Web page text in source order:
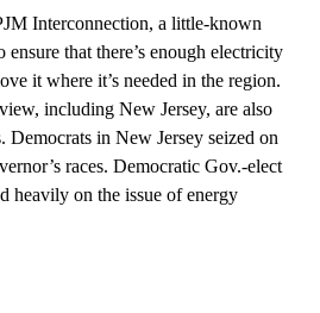
Interconnection, a little-known
that there’s enough electricity
it where it’s needed in the region.
including New Jersey, are also
in New Jersey seized on
races. Democratic Gov.-elect
heavily on the issue of energy